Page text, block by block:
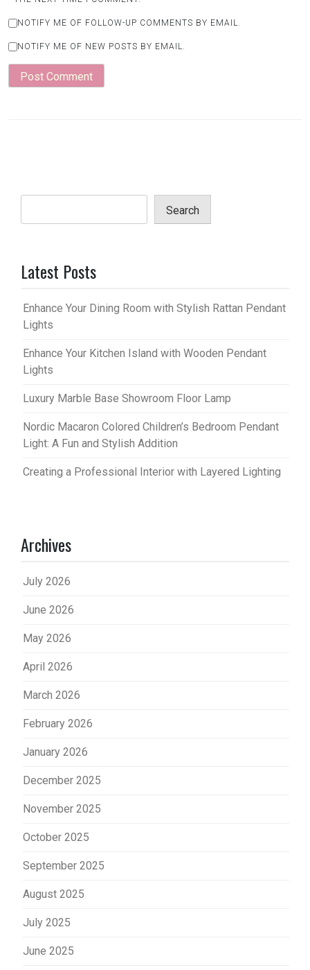
NOTIFY ME OF FOLLOW-UP COMMENTS BY EMAIL.
NOTIFY ME OF NEW POSTS BY EMAIL.
Search
Latest Posts
Enhance Your Dining Room with Stylish Rattan Pendant
Lights
Enhance Your Kitchen Island with Wooden Pendant
Lights
Luxury Marble Base Showroom Floor Lamp
Nordic Macaron Colored Children’s Bedroom Pendant
Light: A Fun and Stylish Addition
Creating a Professional Interior with Layered Lighting
Archives
July 2026
June 2026
May 2026
April 2026
March 2026
February 2026
January 2026
December 2025
November 2025
October 2025
September 2025
August 2025
July 2025
June 2025